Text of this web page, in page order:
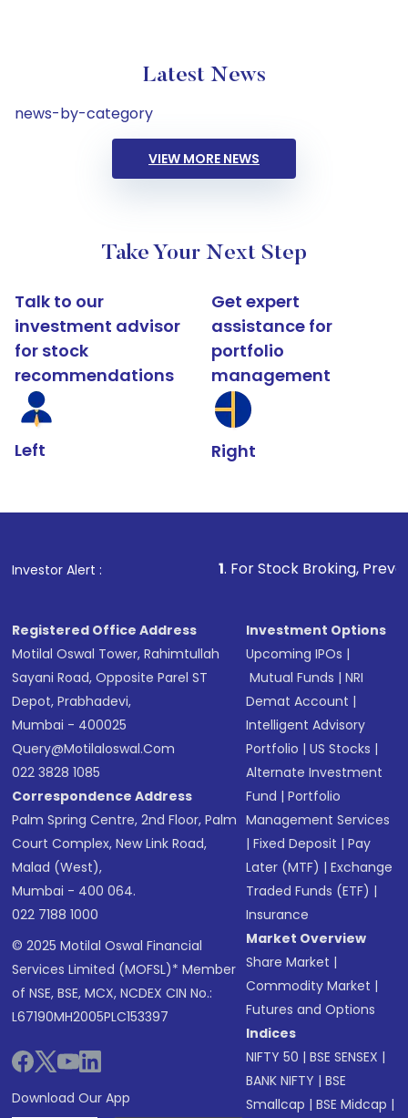
Latest News
news-by-category
VIEW MORE NEWS
Take Your Next Step
Talk to our
investment advisor
for stock
recommendations
Left
Get expert
assistance for
portfolio
management
Right
Investor Alert : . For Stock Broking, Prevent
Registered Office Address
Motilal Oswal Tower, Rahimtullah
Sayani Road, Opposite Parel ST
Depot, Prabhadevi,
Mumbai - 400025
Query@motilaloswal.com
022 3828 1085
Correspondence Address
Palm Spring Centre, 2nd Floor, Palm
Court Complex, New Link Road,
Malad (West),
Mumbai - 400 064.
022 7188 1000
© 2025 Motilal Oswal Financial
Services Limited (MOFSL)* Member
of NSE, BSE, MCX, NCDEX CIN No.:
L67190MH2005PLC153397
Download Our App
Investment Options
Upcoming IPOs |
Mutual Funds |NRI
Demat Account |
Intelligent Advisory
Portfolio |US Stocks |
Alternate Investment
Fund |Portfolio
Management Services
|Fixed Deposit |Pay
Later (MTF) |Exchange
Traded Funds (ETF) |
Insurance
Market Overview
Share Market |
Commodity Market |
Futures and Options
Indices
NIFTY 50 |BSE SENSEX |
BANK NIFTY |BSE
Smallcap |BSE Midcap |